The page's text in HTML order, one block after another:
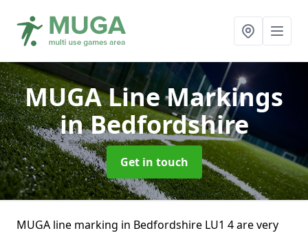
MUGA Line Markings
in Bedfordshire
Get in touch
MUGA line marking in Bedfordshire LU1 4 are very